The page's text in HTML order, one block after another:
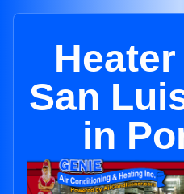
San
in